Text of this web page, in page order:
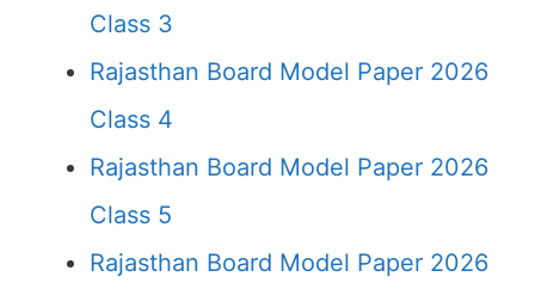
Class 3
Rajasthan Board Model Paper 2026
Class 4
Rajasthan Board Model Paper 2026
Class 5
Rajasthan Board Model Paper 2026